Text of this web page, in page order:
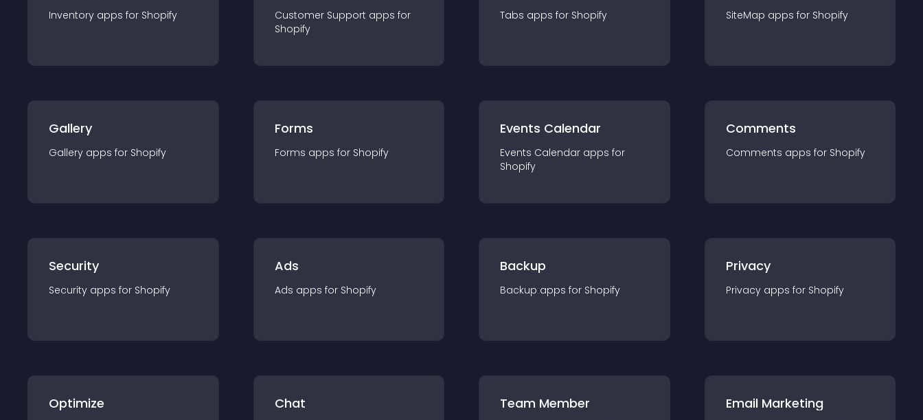
Inventory apps for Shopify Customer Support apps for
Shopify
Tabs apps for Shopify SiteMap apps for Shopify
Gallery
Gallery apps for Shopify
Forms
Forms apps for Shopify
Events Calendar
Events Calendar apps for
Shopify
Comments
Comments apps for Shopify
Security
Security apps for Shopify
Ads
Ads apps for Shopify
Backup
Backup apps for Shopify
Privacy
Privacy apps for Shopify
Optimize Chat Team Member Email Marketing